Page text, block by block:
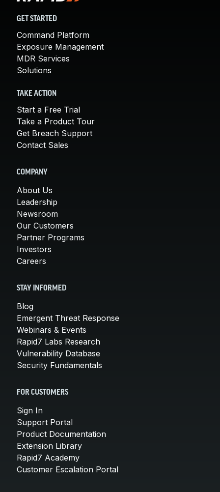
GET STARTED
Command Platform
Exposure Management
MDR Services
Solutions
TAKE ACTION
Start a Free Trial
Take a Product Tour
Get Breach Support
Contact Sales
COMPANY
About Us
Leadership
Newsroom
Our Customers
Partner Programs
Investors
Careers
STAY INFORMED
Blog
Emergent Threat Response
Webinars & Events
Rapid7 Labs Research
Vulnerability Database
Security Fundamentals
FOR CUSTOMERS
Sign In
Support Portal
Product Documentation
Extension Library
Rapid7 Academy
Customer Escalation Portal